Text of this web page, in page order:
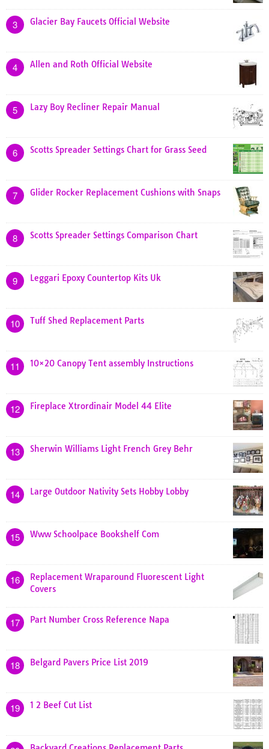
3 Glacier Bay Faucets Official Website
4 Allen and Roth Official Website
5 Lazy Boy Recliner Repair Manual
6 Scotts Spreader Settings Chart for Grass Seed
7 Glider Rocker Replacement Cushions with Snaps
8 Scotts Spreader Settings Comparison Chart
9 Leggari Epoxy Countertop Kits Uk
10 Tuff Shed Replacement Parts
11 10×20 Canopy Tent assembly Instructions
12 Fireplace Xtrordinair Model 44 Elite
13 Sherwin Williams Light French Grey Behr
14 Large Outdoor Nativity Sets Hobby Lobby
15 Www Schoolpace Bookshelf Com
16
Replacement Wraparound Fluorescent Light
Covers
17 Part Number Cross Reference Napa
18 Belgard Pavers Price List 2019
19 1 2 Beef Cut List